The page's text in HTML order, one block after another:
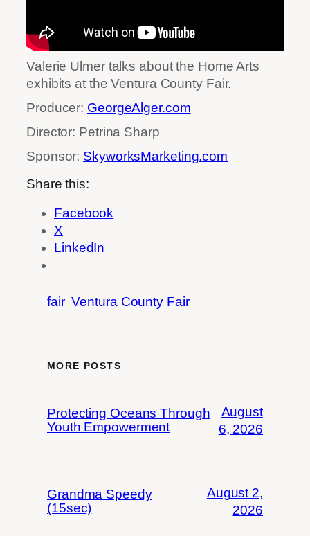
Valerie Ulmer talks about the Home Arts
exhibits at the Ventura County Fair.
Producer: GeorgeAlger.com
Director: Petrina Sharp
Sponsor: SkyworksMarketing.com
Share this:
Facebook
X
LinkedIn
fair Ventura County Fair
MORE POSTS
Protecting Oceans Through
Youth Empowerment
August
6, 2026
Grandma Speedy
(15sec)
August 2,
2026